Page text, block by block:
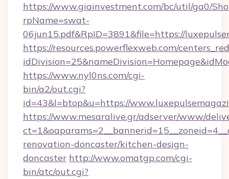
https://www.giainvestment.com/bc/util/ga0/
rpName=swat-
06jun15.pdf&RpID=3891&file=https://
https://resources.powerflexweb.com/
https://www.nyl0ns.com/cgi-
bin/a2/out.cgi?
id=43&l=btop&u=https://
https://www.mesaralive.gr/adserver/www/
renovation-doncaster/kitchen-design-
doncaster http://www.omatgp.com/cgi-
bin/atc/out.cgi?